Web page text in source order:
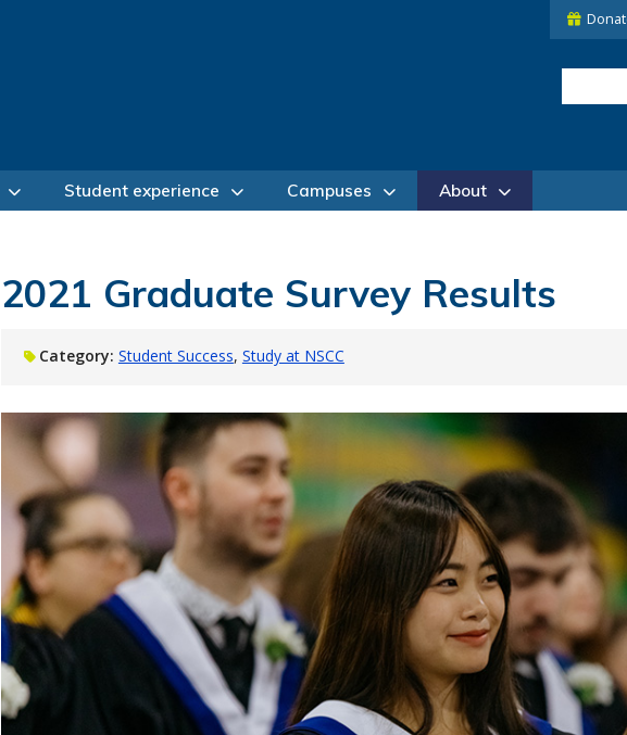
Student experience Campuses About
2021 Graduate Survey Results
Category: Student Success Study at NSCC